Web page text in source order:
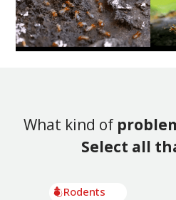
What kind of
Select all
Rodents